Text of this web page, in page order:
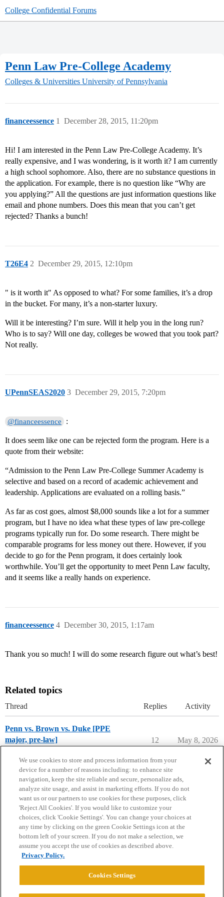
College Confidential Forums
Penn Law Pre-College Academy
Colleges & Universities University of Pennsylvania
financeessence December 28, 2015, 11:20pm
1
Hi! I am interested in the Penn Law Pre-College Academy. It’s
really expensive, and I was wondering, is it worth it? I am currently
a high school sophomore. Also, there are no substance questions in
the application. For example, there is no question like “Why are
you applying?” All the questions are just information questions like
email and phone numbers. Does this mean that you can’t get
rejected? Thanks a bunch!
T26E4 December 29, 2015, 12:10pm
2
" is it worth it" As opposed to what? For some families, it’s a drop
in the bucket. For many, it’s a non-starter luxury.
Will it be interesting? I’m sure. Will it help you in the long run?
Who is to say? Will one day, colleges be wowed that you took part?
Not really.
UPennSEAS2020 December 29, 2015, 7:20pm
3
@financeessence :
It does seem like one can be rejected form the program. Here is a
quote from their website:
“Admission to the Penn Law Pre-College Summer Academy is
selective and based on a record of academic achievement and
leadership. Applications are evaluated on a rolling basis.”
As far as cost goes, almost $8,000 sounds like a lot for a summer
program, but I have no idea what these types of law pre-college
programs typically run for. Do some research. There might be
comparable programs for less money out there. However, if you
decide to go for the Penn program, it does certainly look
worthwhile. You’ll get the opportunity to meet Penn Law faculty,
and it seems like a really hands on experience.
financeessence December 30, 2015, 1:17am
4
Thank you so much! I will do some research figure out what’s best!
Related topics
Thread Replies Activity
Penn vs. Brown vs. Duke [PPE
major, pre-law]
12 May 8, 2026
Home Categories Guidelines Terms of Service
Privacy Policy
Powered byDiscourse
We use cookies to store and process information from your
device for a number of reasons including: to enhance site
navigation, keep the site reliable and secure, personalize ads,
analyze site usage, and assist in marketing efforts. If you do not
want us or our partners to use cookies for these purposes, click
'Reject All Cookies'. If you would like to customize your
choices, click 'Cookie Settings'. You can change your choices at
any time by clicking on the green Cookie Settings icon at the
bottom left of your screen. If you do not make a selection, we
assume you accept the use of cookies as described above.
Privacy Policy.
Cookies Settings